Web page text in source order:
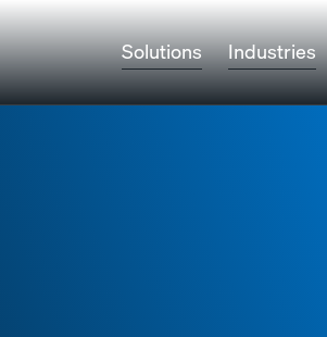
Solutions Industries